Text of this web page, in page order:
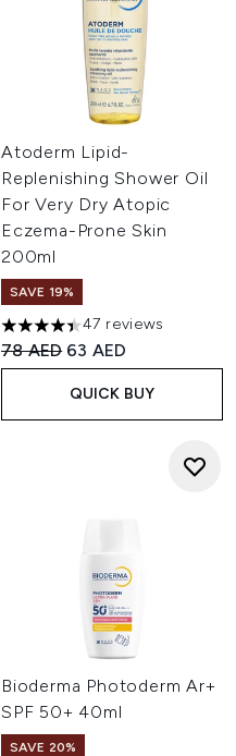
Atoderm Lipid-
Replenishing Shower Oil
For Very Dry Atopic
Eczema-Prone Skin
200ml
SAVE 19%
4.4 stars out of a maximum
47 reviews
Recommended Retail Price:
78 AED Current price:
63 AED
QUICK BUY
Bioderma Photoderm Ar+
SPF 50+ 40ml
SAVE 20%